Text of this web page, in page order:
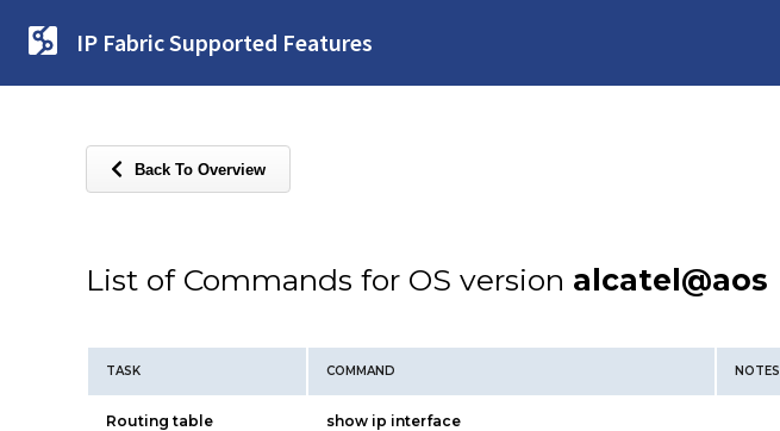
IP Fabric Supported Features
Back To Overview
List of Commands for OS version alcatel@aos
TASK COMMAND NOTES
Routing table show ip interface